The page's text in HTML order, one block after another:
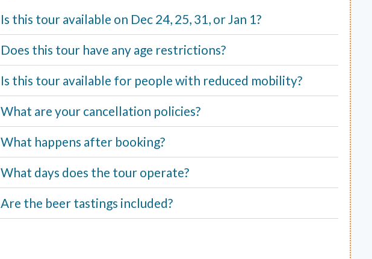
Is this tour available on Dec 24, 25, 31, or Jan 1?
Does this tour have any age restrictions?
Is this tour available for people with reduced mobility?
What are your cancellation policies?
What happens after booking?
What days does the tour operate?
Are the beer tastings included?